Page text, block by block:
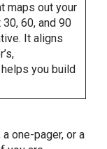
Page
maps out your
60, and 90
It aligns
you build
one-pager, or a